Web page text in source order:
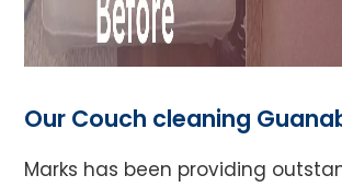
Our Couch cleaning
Marks has been providing